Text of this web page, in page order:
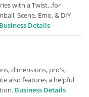
with a Twist...for
Scene, Emo, & DIY
Business Details
dimensions, pro's,
also features a helpful
Business Details